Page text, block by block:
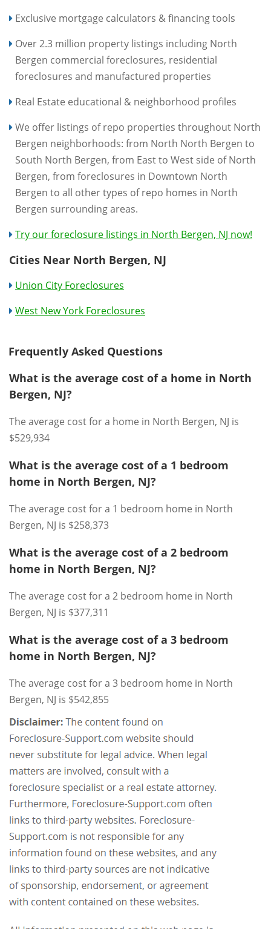
Exclusive mortgage calculators & financing tools
Over 2.3 million property listings including North
Bergen commercial foreclosures, residential
foreclosures and manufactured properties
Real Estate educational & neighborhood profiles
We offer listings of repo properties throughout North
Bergen neighborhoods: from North North Bergen to
South North Bergen, from East to West side of North
Bergen, from foreclosures in Downtown North
Bergen to all other types of repo homes in North
Bergen surrounding areas.
Try our foreclosure listings in North Bergen, NJ now!
Cities Near North Bergen, NJ
Union City Foreclosures
West New York Foreclosures
Frequently Asked Questions
What is the average cost of a home in North
Bergen, NJ?
The average cost for a home in North Bergen, NJ is
$529,934
What is the average cost of a 1 bedroom
home in North Bergen, NJ?
The average cost for a 1 bedroom home in North
Bergen, NJ is $258,373
What is the average cost of a 2 bedroom
home in North Bergen, NJ?
The average cost for a 2 bedroom home in North
Bergen, NJ is $377,311
What is the average cost of a 3 bedroom
home in North Bergen, NJ?
The average cost for a 3 bedroom home in North
Bergen, NJ is $542,855